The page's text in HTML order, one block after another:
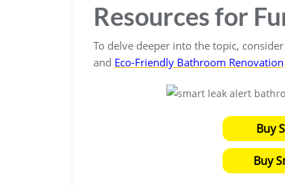
Resources for
To delve deeper into the topic,
and Eco-Friendly Bathroom Renovation
Buy
Buy